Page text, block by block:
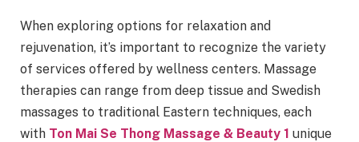
When exploring options for relaxation and
rejuvenation, it’s important to recognize the variety
of services offered by wellness centers. Massage
therapies can range from deep tissue and Swedish
massages to traditional Eastern techniques, each
with Ton Mai Se Thong Massage & Beauty 1 unique